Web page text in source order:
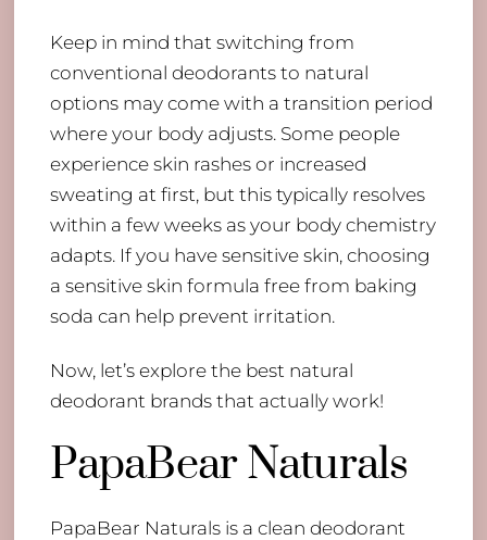
Keep in mind that switching from
conventional deodorants to natural
options may come with a transition period
where your body adjusts. Some people
experience skin rashes or increased
sweating at first, but this typically resolves
within a few weeks as your body chemistry
adapts. If you have sensitive skin, choosing
a sensitive skin formula free from baking
soda can help prevent irritation.
Now, let’s explore the best natural
deodorant brands that actually work!
PapaBear Naturals
PapaBear Naturals is a clean deodorant